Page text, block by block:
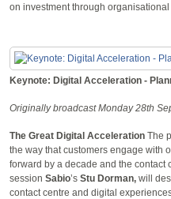
on investment through
Keynote: Digital Acceleration -
Originally broadcast Monday 28th
The Great Digital Acceleration The
the way that customers engage with
forward by a decade and the contact
session Sabio’s Stu Dorman, will
contact centre and digital